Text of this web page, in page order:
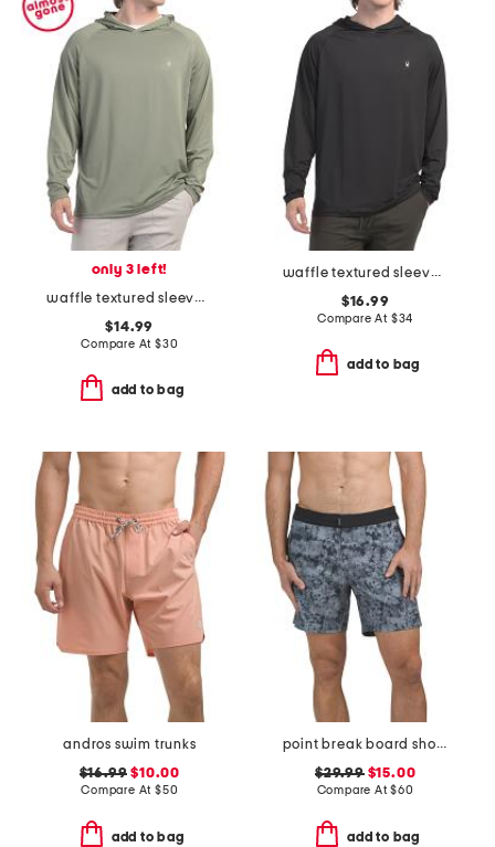
only 3 left!
waffle textured sleeves hooded rash guard
$14.99
Compare At $30
add to bag
waffle textured sleeves hooded rash guard
$16.99
Compare At $34
add to bag
andros swim trunks
$16.99 $10.00
Compare At $50
add to bag
point break board shorts
$29.99$15.00
Compare At$60
add to bag